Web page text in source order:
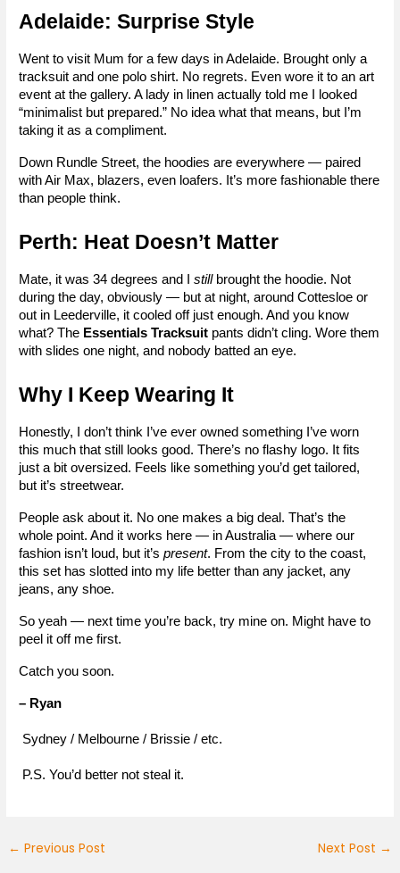
Adelaide: Surprise Style
Went to visit Mum for a few days in Adelaide. Brought only a
tracksuit and one polo shirt. No regrets. Even wore it to an art
event at the gallery. A lady in linen actually told me I looked
“minimalist but prepared.” No idea what that means, but I’m
taking it as a compliment.
Down Rundle Street, the hoodies are everywhere — paired
with Air Max, blazers, even loafers. It’s more fashionable there
than people think.
Perth: Heat Doesn’t Matter
Mate, it was 34 degrees and I still brought the hoodie. Not
during the day, obviously — but at night, around Cottesloe or
out in Leederville, it cooled off just enough. And you know
what? The Essentials Tracksuit pants didn’t cling. Wore them
with slides one night, and nobody batted an eye.
Why I Keep Wearing It
Honestly, I don’t think I’ve ever owned something I’ve worn
this much that still looks good. There’s no flashy logo. It fits
just a bit oversized. Feels like something you’d get tailored,
but it’s streetwear.
People ask about it. No one makes a big deal. That’s the
whole point. And it works here — in Australia — where our
fashion isn’t loud, but it’s present. From the city to the coast,
this set has slotted into my life better than any jacket, any
jeans, any shoe.
So yeah — next time you’re back, try mine on. Might have to
peel it off me first.
Catch you soon.
– Ryan
Sydney / Melbourne / Brissie / etc.
P.S. You’d better not steal it.
← Previous Post Next Post →